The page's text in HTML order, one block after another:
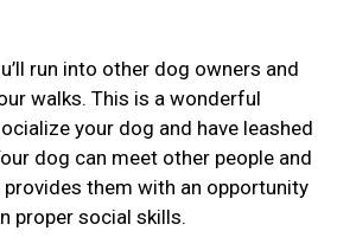
run into other dog owners and
walks. This is a wonderful
your dog and have leashed
dog can meet other people and
provides them with an opportunity
proper social skills.